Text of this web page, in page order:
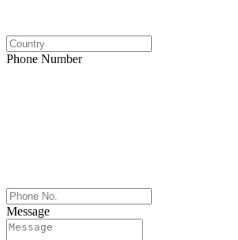
Phone Number
Message